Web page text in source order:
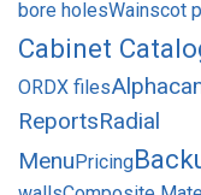
bore holesWainscot
Cabinet
ORDX files
ReportsRadial
MenuPricing